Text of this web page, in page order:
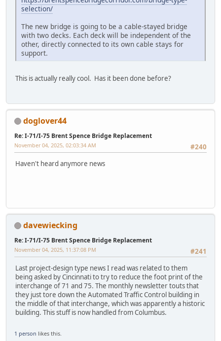
selection/
The new bridge is going to be a cable-stayed bridge
with two decks. Each deck will be independent of the
other, directly connected to its own cable stays for
support.
This is actually really cool. Has it been done before?
doglover44
Re: I-71/I-75 Brent Spence Bridge Replacement
#240
November 04, 2025, 02:03:34 AM
Haven't heard anymore news
davewiecking
Re: I-71/I-75 Brent Spence Bridge Replacement
#241
November 04, 2025, 11:37:08 PM
Last project-design type news I read was related to them
being asked by Cincinnati to try to reduce the foot print of the
interchange of 71 and 75. The monthly newsletter touts that
they just tore down the Automated Traffic Control building in
the middle of that interchange, which was apparently a historic
building. This stuff is now handled from Columbus.
1 person likes this.